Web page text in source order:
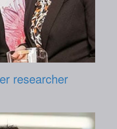
researcher